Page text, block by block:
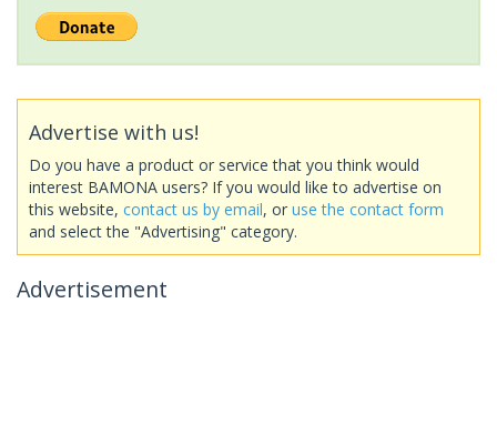
Advertise with us!
Do you have a product or service that you think would
interest BAMONA users? If you would like to advertise on
this website, contact us by email, or use the contact form
and select the "Advertising" category.
Advertisement